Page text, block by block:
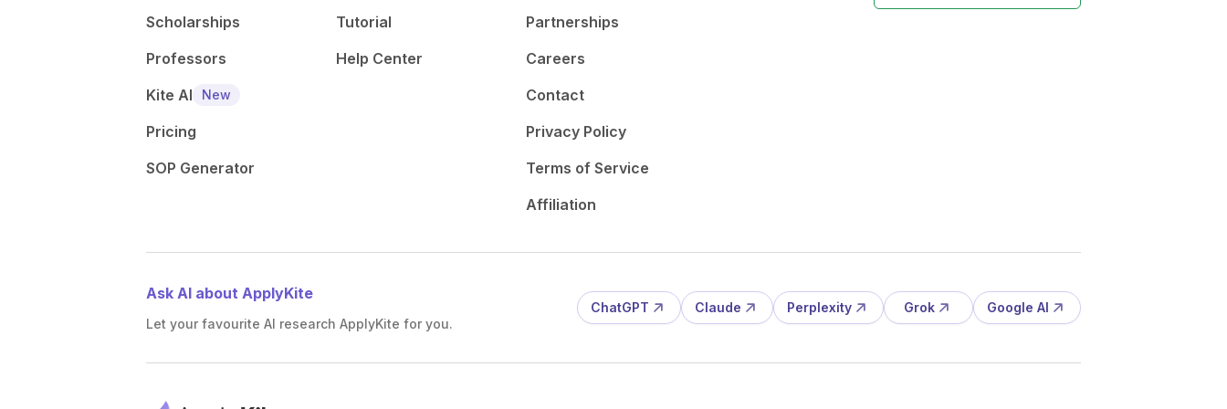
Scholarships
Professors
Kite AI
New
Pricing
SOP Generator
Tutorial
Help Center
Partnerships
Careers
Contact
Privacy Policy
Terms of Service
Affiliation
Ask AI about ApplyKite
Let your favourite AI research ApplyKite for you.
ChatGPT Claude Perplexity Grok Google AI